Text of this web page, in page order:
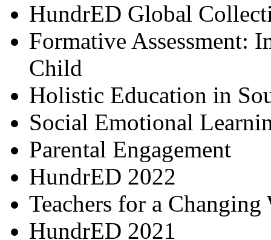
HundrED Global
Formative Assessment:
Child
Holistic Education in
Social Emotional
Parental Engagement
HundrED 2022
Teachers for a Changing
HundrED 2021